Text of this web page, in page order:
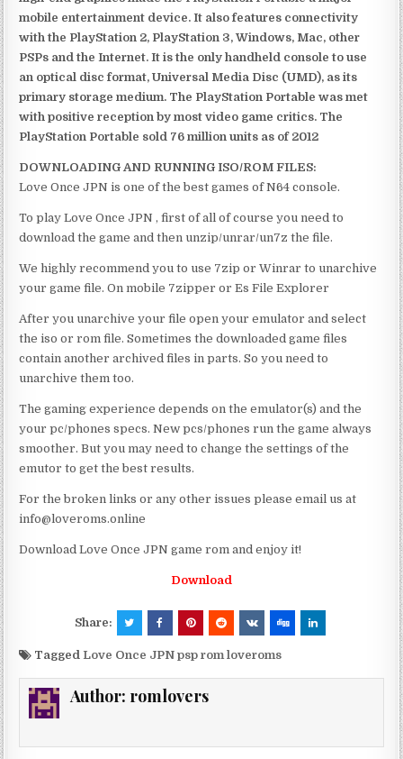
mobile entertainment device. It also features connectivity
with the PlayStation 2, PlayStation 3, Windows, Mac, other
PSPs and the Internet. It is the only handheld console to use
an optical disc format, Universal Media Disc (UMD), as its
primary storage medium. The PlayStation Portable was met
with positive reception by most video game critics. The
PlayStation Portable sold 76 million units as of 2012
DOWNLOADING AND RUNNING ISO/ROM FILES:
Love Once JPN is one of the best games of N64 console.
To play Love Once JPN , first of all of course you need to
download the game and then unzip/unrar/un7z the file.
We highly recommend you to use 7zip or Winrar to unarchive
your game file. On mobile 7zipper or Es File Explorer
After you unarchive your file open your emulator and select
the iso or rom file. Sometimes the downloaded game files
contain another archived files in parts. So you need to
unarchive them too.
The gaming experience depends on the emulator(s) and the
your pc/phones specs. New pcs/phones run the game always
smoother. But you may need to change the settings of the
emutor to get the best results.
For the broken links or any other issues please email us at
info@loveroms.online
Download Love Once JPN game rom and enjoy it!
Download
Share:
TaggedLove Once JPN psp rom loveroms
Author: romlovers